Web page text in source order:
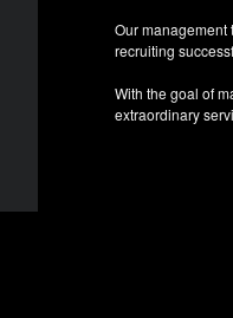
Our management
recruiting
With the goal of
extraordinary